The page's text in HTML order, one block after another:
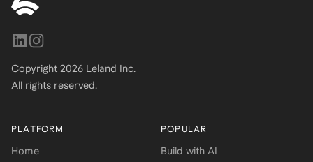
Copyright 2026 Leland Inc.
All rights reserved.
PLATFORM
Home
POPULAR
Build with AI